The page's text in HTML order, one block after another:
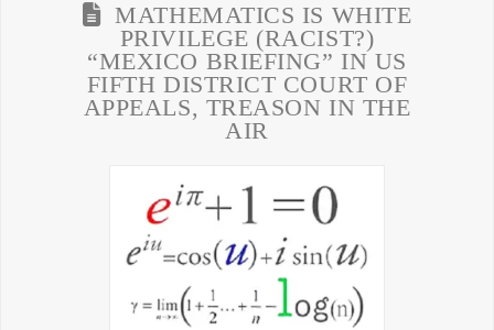
MATHEMATICS IS WHITE
PRIVILEGE (RACIST?)
“MEXICO BRIEFING” IN US
FIFTH DISTRICT COURT OF
APPEALS, TREASON IN THE
AIR